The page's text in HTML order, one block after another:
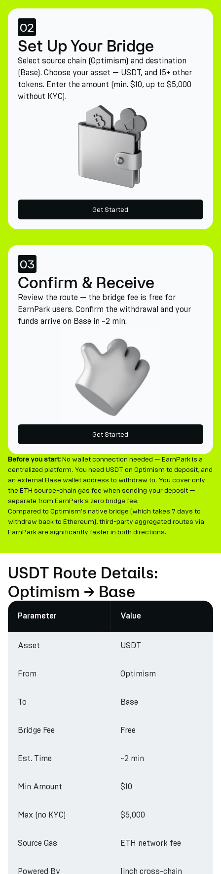
02
Set Up Your Bridge
Select source chain (Optimism) and destination
(Base). Choose your asset — USDT, and 15+ other
tokens. Enter the amount (min. $10, up to $5,000
without KYC).
Get Started
03
Confirm & Receive
Review the route — the bridge fee is free for
EarnPark users. Confirm the withdrawal and your
funds arrive on Base in ~2 min.
Get Started
Before you start:No wallet connection needed — EarnPark is a
centralized platform. You need USDT on Optimism to deposit, and
an external Base wallet address to withdraw to. You cover only
the ETH source-chain gas fee when sending your deposit —
separate from EarnPark's zero bridge fee.
Compared to Optimism's native bridge (which takes 7 days to
withdraw back to Ethereum), third-party aggregated routes via
EarnPark are significantly faster in both directions.
USDT Route Details:
Optimism → Base
Parameter Value
Asset USDT
From Optimism
To Base
Bridge Fee Free
Est. Time ~2 min
Min Amount $10
Max (no KYC) $5,000
Source Gas ETH network fee
Powered By 1inch cross-chain